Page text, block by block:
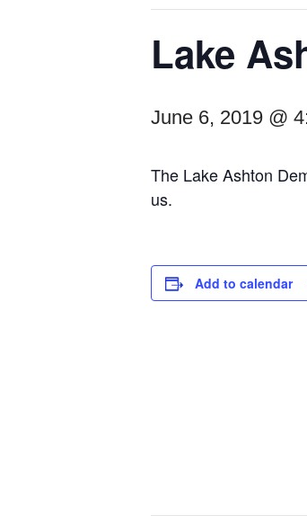
Lake
June 6, 2019 @
The Lake Ashton
us.
Add to calendar